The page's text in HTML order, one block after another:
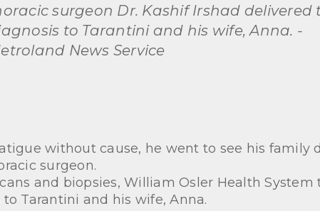
surgeon Dr. Kashif Irshad delivered
to Tarantini and his wife, Anna. -
News Service
without cause, he went to see his family
surgeon.
and biopsies, William Osler Health System
Tarantini and his wife, Anna.